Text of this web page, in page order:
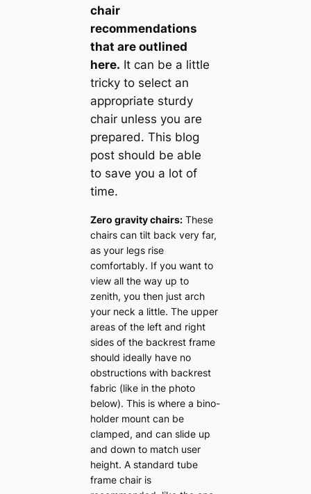
chair
recommendations
that are outlined
here. It can be a little
tricky to select an
appropriate sturdy
chair unless you are
prepared. This blog
post should be able
to save you a lot of
time.
Zero gravity chairs:These
chairs can tilt back very far,
as your legs rise
comfortably. If you want to
view all the way up to
zenith, you then just arch
your neck a little. The upper
areas of the left and right
sides of the backrest frame
should ideally have no
obstructions with backrest
fabric (like in the photo
below). This is where a bino-
holder mount can be
clamped, and can slide up
and down to match user
height. A standard tube
frame chair is